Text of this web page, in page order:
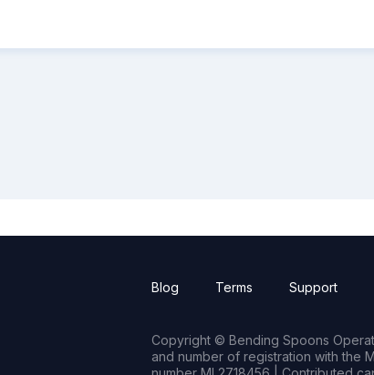
Blog Terms Support
Copyright © Bending Spoons
and number of registration with the